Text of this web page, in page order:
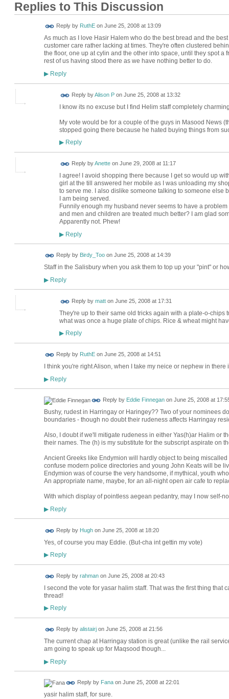
Replies to This Discussion
Reply by RuthEon June 25, 2008 at 13:09
As much as I love Hasir Halem who do the best bread and the
customer care rather lacking at times. They're often clustered
the floor, one up at cylin and the other into space, until they spot
rest of us having stood there as we have nothing better to do.
▶Reply
Reply byAlison Pon June 25, 2008 at 13:32
I know its no excuse but I find Helim staff completely
My vote would be for a couple of the guys in Masood News
stopped going there because he hated buying things from
▶Reply
Reply byAnetteon June 29, 2008 at 11:17
I agree! I avoid shopping there because I get so would up
girl at the till answered her mobile as I was unloading my
to serve me. I also dislike someone talking to someone else
I am being served.
Funnily enough my husband never seems to have a
and men and children are treated much better? I am glad
Apparently not. Phew!
▶Reply
Reply by Birdy_Tooon June 25, 2008 at 14:39
Staff in the Salisbury when you ask them to top up your "pint" or
▶Reply
Reply by matton June 25, 2008 at 17:31
They're up to their same old tricks again with a plate-o-chips
what was once a huge plate of chips. Rice & wheat might
▶Reply
Reply by RuthEon June 25, 2008 at 14:51
I think you're right Alison, when I take my neice or nephew in
▶Reply
Reply by Eddie Finneganon June 25, 2008 at
Bushy, rudest in Harringay or Haringey?? Two of your nominees
boundaries - though no doubt their rudeness affects Harringay
Also, I doubt if we'll mitigate rudeness in either Yas(h)ar Halim or
their names. The (h) is my substitute for the subscript aspirate on
Ancient Greeks like Endymion will hardly object to being
confuse modern police directories and young John Keats will be
Endymion was of course the very handsome, if mythical, youth
An appropriate name, maybe, for an all-night open air cafe to
With which display of pointless aegean pedantry, may I now self-
▶Reply
Reply by Hughon June 25, 2008 at 18:20
Yes, of course you may Eddie. (But-cha int gettin my vote)
▶Reply
Reply by rahmanon June 25, 2008 at 20:43
I second the vote for yasar halim staff. That was the first thing that
thread!
▶Reply
Reply by alistairjon June 25, 2008 at 21:56
The current chap at Harringay station is great (unlike the rail
am going to speak up for Maqsood though...
▶Reply
Reply by Fanaon June 25, 2008 at 22:01
yasir halim staff, for sure.